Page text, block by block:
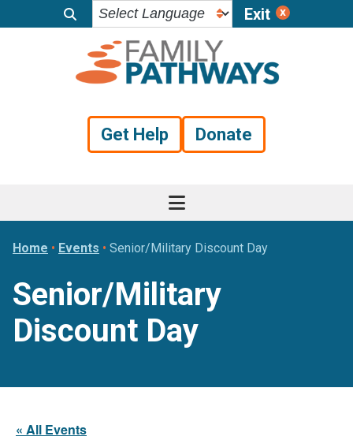
Exit
Get Help Donate
Home • Events • Senior/Military Discount Day
Senior/Military
Discount Day
« All Events